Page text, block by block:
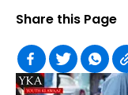
Share this Page